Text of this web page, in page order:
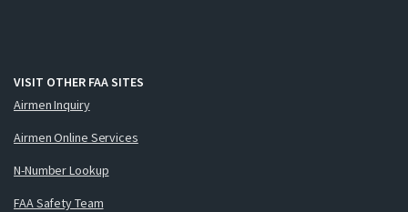
VISIT OTHER FAA SITES
Airmen Inquiry
Airmen Online Services
N-Number Lookup
FAA Safety Team